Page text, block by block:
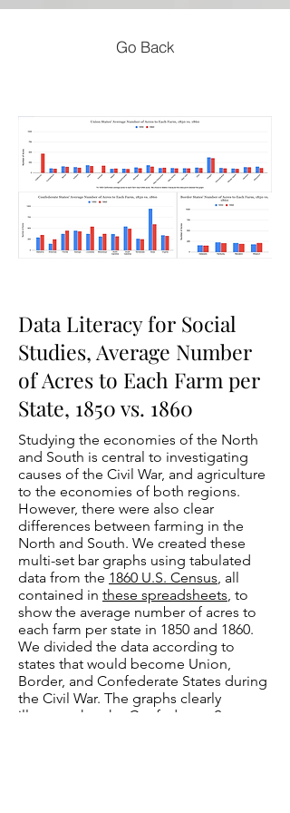
Go Back
Data Literacy for Social
Studies, Average Number
of Acres to Each Farm per
State, 1850 vs. 1860
Studying the economies of the North
and South is central to investigating
causes of the Civil War, and agriculture
to the economies of both regions.
However, there were also clear
differences between farming in the
North and South. We created these
multi-set bar graphs using tabulated
data from the 1860 U.S. Census, all
contained in these spreadsheets, to
show the average number of acres to
each farm per state in 1850 and 1860.
We divided the data according to
states that would become Union,
Border, and Confederate States during
the Civil War. The graphs clearly
illustrate that the Confederate States,